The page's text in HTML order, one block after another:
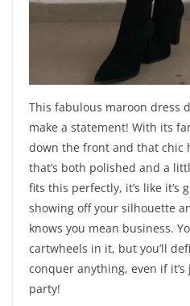
This fabulous maroon dress
make a statement! With its
down the front and that chic
that’s both polished and a
fits this perfectly, it’s like it’s
showing off your silhouette
knows you mean business.
cartwheels in it, but you’ll
conquer anything, even if
party!